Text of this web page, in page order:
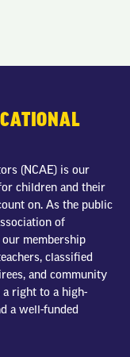
(NCAE) is our
children and their
on. As the public
of
membership
classified
and community
a right to a high-
a well-funded